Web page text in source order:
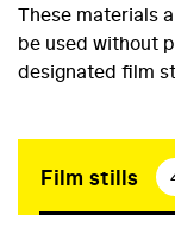
These materials
be used without
designated film
Film stills